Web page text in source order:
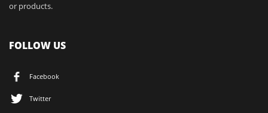
or products.
FOLLOW US
Facebook
Twitter